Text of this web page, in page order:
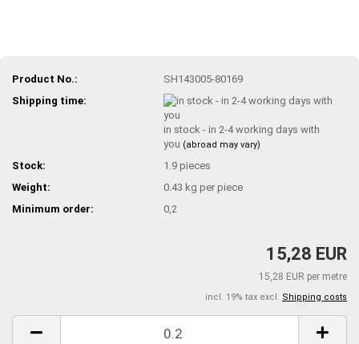
Product No.:
SH143005-80169
Shipping time:
in stock - in 2-4 working days with
you (abroad may vary)
Stock: 1.9pieces
Weight:
0.43 kg per piece
Minimum order:
0,2
15,28 EUR
15,28 EUR per metre
incl. 19% tax excl. Shipping costs